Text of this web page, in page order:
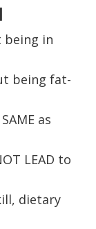
being in
being fat-
as
LEAD to
dietary